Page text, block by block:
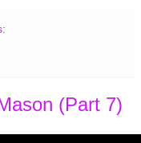
(Part 7)